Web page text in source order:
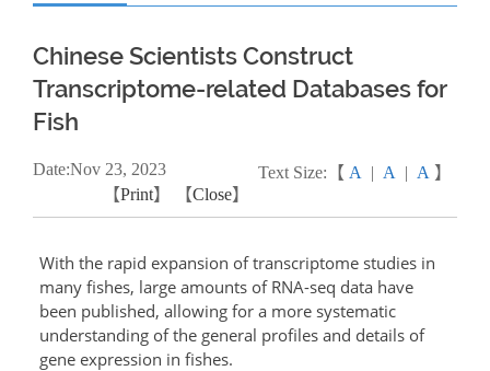
Chinese Scientists Construct
Transcriptome-related Databases for
Fish
Date:Nov 23, 2023 Text Size:【 A | A | A 】
【Print】 【Close】
With the rapid expansion of transcriptome studies in
many fishes, large amounts of RNA-seq data have
been published, allowing for a more systematic
understanding of the general profiles and details of
gene expression in fishes.